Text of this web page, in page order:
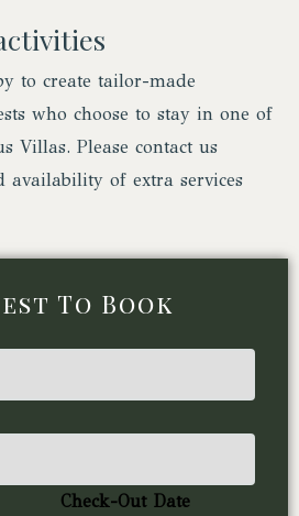
to create tailor-made
who choose to stay in one of
Villas. Please contact us
availability of extra services
To Book
Check-Out Date